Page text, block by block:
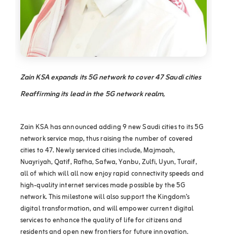
Zain KSA expands its 5G network to cover 47 Saudi cities
Reaffirming its lead in the 5G network realm,
Zain KSA has announced adding 9 new Saudi cities to its 5G
network service map, thus raising the number of covered
cities to 47. Newly serviced cities include, Majmaah,
Nuayriyah, Qatif, Rafha, Safwa, Yanbu, Zulfi, Uyun, Turaif,
all of which will all now enjoy rapid connectivity speeds and
high-quality internet services made possible by the 5G
network. This milestone will also support the Kingdom’s
digital transformation, and will empower current digital
services to enhance the quality of life for citizens and
residents and open new frontiers for future innovation.